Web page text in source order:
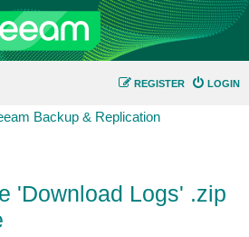
LOGIN
REGISTER
Backup & Replication
'Download Logs' .zip